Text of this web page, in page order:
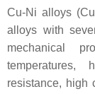
Cu-Ni alloys
alloys with
mechanical
temperatures,
resistance, high